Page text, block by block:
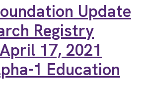
Update
Registry
17, 2021
1 Education